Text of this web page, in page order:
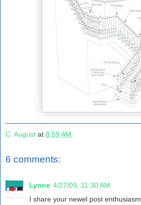
C. August at 8:59 AM
6 comments:
Lynne 4/27/09, 11:30 AM
I share your newel post enthusiasm.